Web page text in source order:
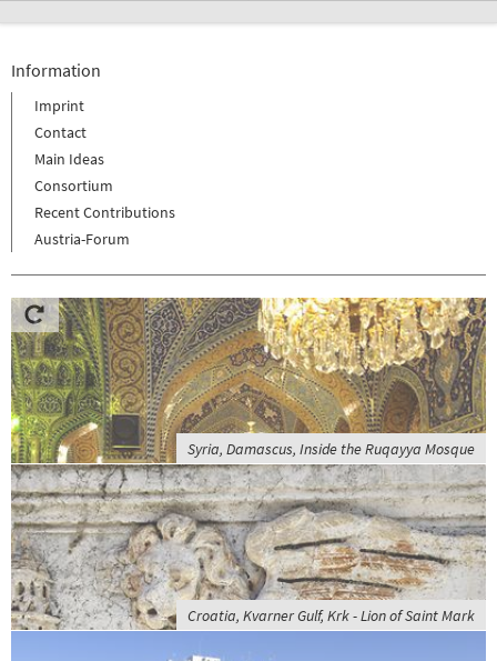
Information
Imprint
Contact
Main Ideas
Consortium
Recent Contributions
Austria-Forum
Syria, Damascus, Inside the Ruqayya Mosque
Croatia, Kvarner Gulf, Krk - Lion of Saint Mark